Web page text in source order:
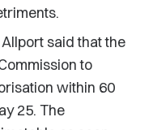
said that the
to
within 60
25. The